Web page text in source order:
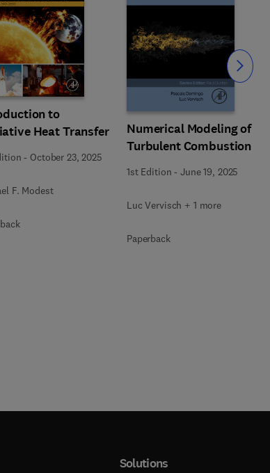
to
Heat Transfer
- October 23, 2025
F. Modest
Numerical Modeling of
Turbulent Combustion
1st Edition -June 19, 2025
Luc Vervisch + 1 more
Paperback
Slide
Solutions